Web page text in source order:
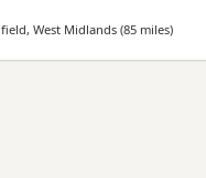
Griffon’
West Midlands (85 milesaway
)